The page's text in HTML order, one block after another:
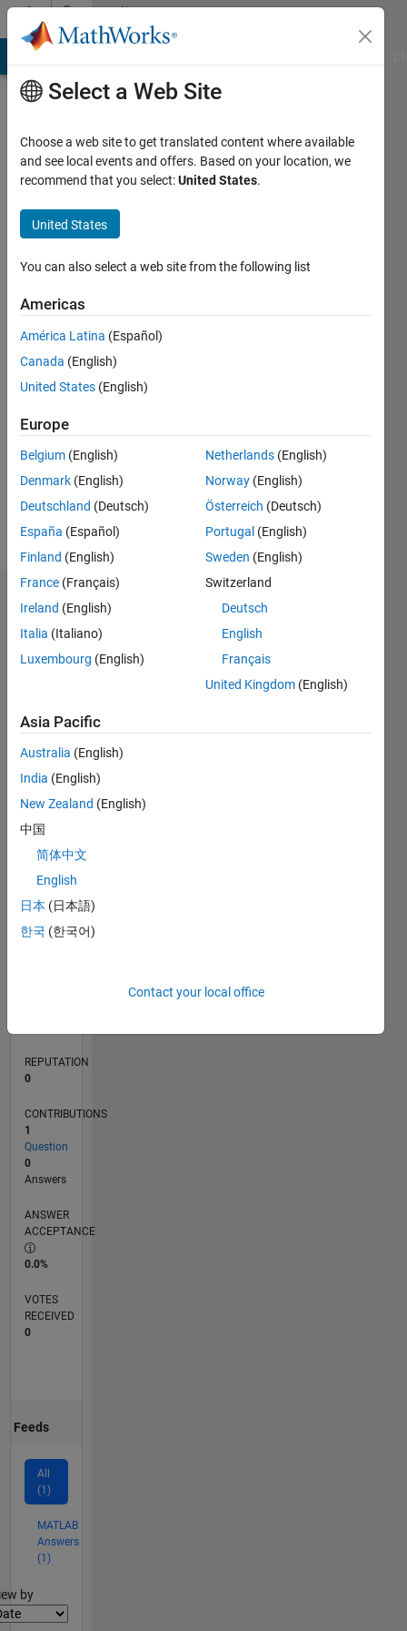
Skip to contentCommunity
Profile
Fatema
Last
years
ago
Active
since
Following:
Dashboard
Statistics
CONTRIBUTIONS L
-2
-1
1
2
3
TIMELINE
REPUTATION
0
CONTRIBUTIONS
1
Question
0
Answers
ANSWER
ACCEPTANCE
0.0%
VOTES
RECEIVED
0
Feeds
All
(1)
MATLAB
Answers
(1)
by
Select a Web Site
Choose a web site to get translated content where available
and see local events and offers. Based on your location, we
recommend that you select:United States.
United States
You can also select a web site from the following list
Americas
América Latina (Español)
Canada (English)
United States (English)
Europe
Belgium (English)
Denmark (English)
Deutschland (Deutsch)
España (Español)
Finland (English)
France (Français)
Ireland (English)
Italia (Italiano)
Luxembourg (English)
Netherlands (English)
Norway (English)
Österreich (Deutsch)
Portugal (English)
Sweden (English)
Switzerland
Deutsch
English
Français
United Kingdom (English)
Asia Pacific
Australia (English)
India (English)
New Zealand (English)
中国
简体中文
English
日本 (日本語)
한국 (한국어)
Contact your local office